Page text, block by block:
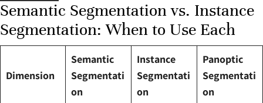
Semantic Segmentation vs. Instance
Segmentation: When to Use Each
Dimension
Semantic
Segmentati
on
Instance
Segmentati
on
Panoptic
Segmentati
on